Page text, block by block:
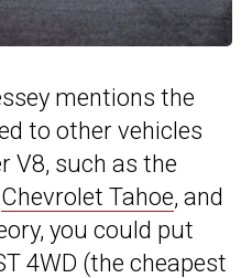
mentions the
to other vehicles
V8, such as the
Chevrolet Tahoe, and
you could put
4WD (the cheapest